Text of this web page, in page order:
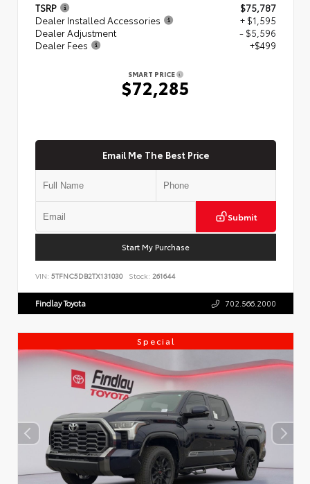
TSRP
$75,787
Dealer Installed Accessories
+ $1,595
Dealer Adjustment
- $5,596
Dealer Fees
+$499
SMART PRICE
$72,285
Email Me The Best Price
Submit
Start My Purchase
VIN: 5TFNC5DB2TX131030 Stock: 261644
Findlay Toyota 702.566.2000
Special